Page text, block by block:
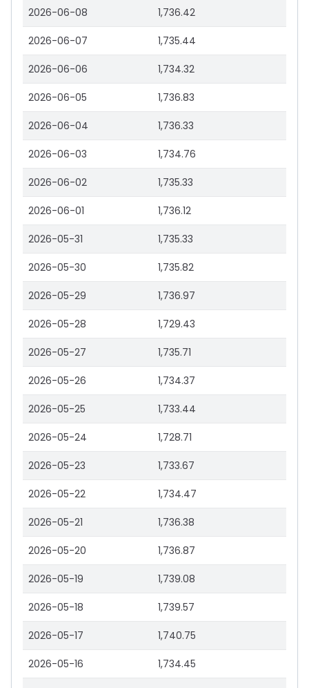
2026-06-08 1,736.42
2026-06-07 1,735.44
2026-06-06 1,734.32
2026-06-05 1,736.83
2026-06-04 1,736.33
2026-06-03 1,734.76
2026-06-02 1,735.33
2026-06-01 1,736.12
2026-05-31 1,735.33
2026-05-30 1,735.82
2026-05-29 1,736.97
2026-05-28 1,729.43
2026-05-27 1,735.71
2026-05-26 1,734.37
2026-05-25 1,733.44
2026-05-24 1,728.71
2026-05-23 1,733.67
2026-05-22 1,734.47
2026-05-21 1,736.38
2026-05-20 1,736.87
2026-05-19 1,739.08
2026-05-18 1,739.57
2026-05-17 1,740.75
2026-05-16 1,734.45